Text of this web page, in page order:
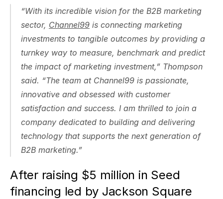
“With its incredible vision for the B2B marketing
sector, Channel99 is connecting marketing
investments to tangible outcomes by providing a
turnkey way to measure, benchmark and predict
the impact of marketing investment,” Thompson
said. “The team at Channel99 is passionate,
innovative and obsessed with customer
satisfaction and success. I am thrilled to join a
company dedicated to building and delivering
technology that supports the next generation of
B2B marketing.”
After raising $5 million in Seed
financing led by Jackson Square